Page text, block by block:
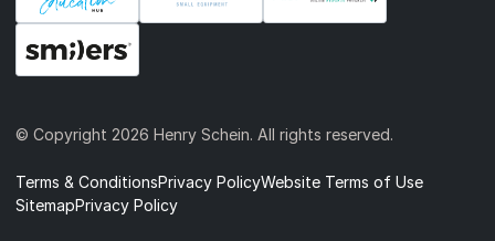
© Copyright 2026 Henry Schein. All rights reserved.
Terms & ConditionsPrivacy PolicyWebsite Terms of Use
SitemapPrivacy Policy